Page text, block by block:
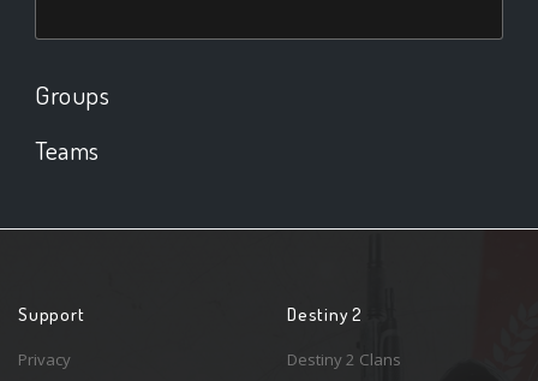
Groups
Teams
Support
Privacy
Destiny 2
Destiny 2 Clans